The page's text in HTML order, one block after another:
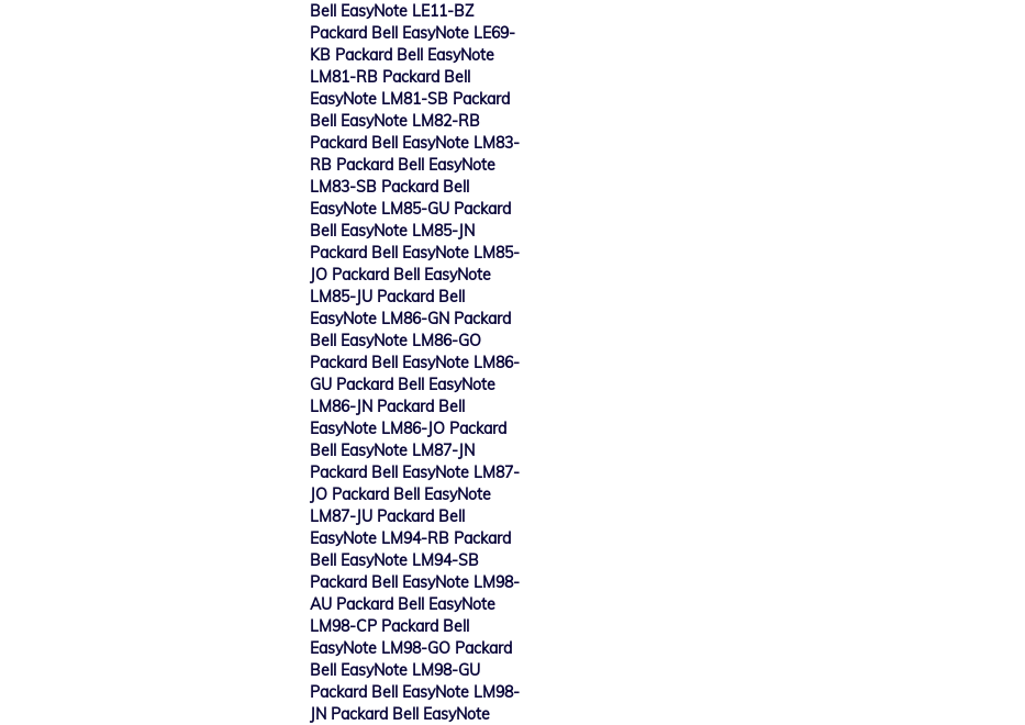
Bell EasyNote LE11-BZ
Packard Bell EasyNote LE69-
KB Packard Bell EasyNote
LM81-RB Packard Bell
EasyNote LM81-SB Packard
Bell EasyNote LM82-RB
Packard Bell EasyNote LM83-
RB Packard Bell EasyNote
LM83-SB Packard Bell
EasyNote LM85-GU Packard
Bell EasyNote LM85-JN
Packard Bell EasyNote LM85-
JO Packard Bell EasyNote
LM85-JU Packard Bell
EasyNote LM86-GN Packard
Bell EasyNote LM86-GO
Packard Bell EasyNote LM86-
GU Packard Bell EasyNote
LM86-JN Packard Bell
EasyNote LM86-JO Packard
Bell EasyNote LM87-JN
Packard Bell EasyNote LM87-
JO Packard Bell EasyNote
LM87-JU Packard Bell
EasyNote LM94-RB Packard
Bell EasyNote LM94-SB
Packard Bell EasyNote LM98-
AU Packard Bell EasyNote
LM98-CP Packard Bell
EasyNote LM98-GO Packard
Bell EasyNote LM98-GU
Packard Bell EasyNote LM98-
JN Packard Bell EasyNote